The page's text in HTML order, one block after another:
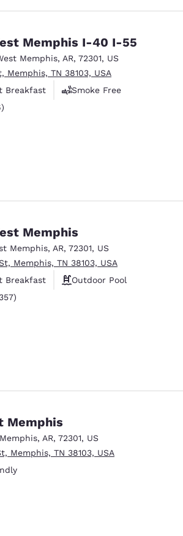
Memphis I-40 I-55
Memphis, AR, 72301, US
TN 38103, USA
Breakfast
Smoke Free
reviews
Memphis
Memphis, AR, 72301, US
Memphis, TN 38103, USA
Breakfast
Outdoor Pool
reviews
Memphis
, AR, 72301, US
Memphis, TN 38103, USA